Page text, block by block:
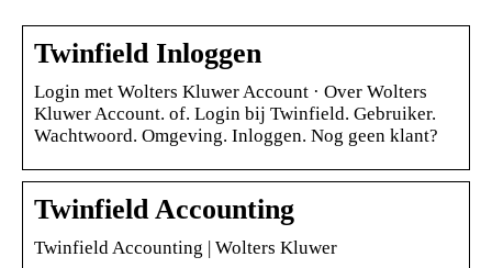
Twinfield Inloggen
Login met Wolters Kluwer Account · Over Wolters
Kluwer Account. of. Login bij Twinfield. Gebruiker.
Wachtwoord. Omgeving. Inloggen. Nog geen klant?
Twinfield Accounting
Twinfield Accounting | Wolters Kluwer